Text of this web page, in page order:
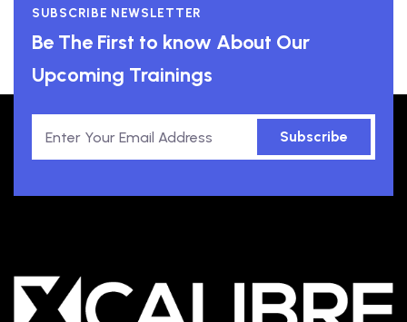
SUBSCRIBE NEWSLETTER
Be The First to know About Our
Upcoming Trainings
Subscribe